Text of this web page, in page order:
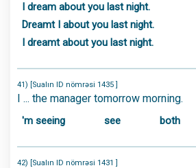
I dream about you last night.
Dreamt I about you last night.
I dreamt about you last night.
41) [Sualın ID nömrəsi 1435 ]
I ... the manager tomorrow morning.
'm seeing see both
42) [Sualın ID nömrəsi 1431 ]